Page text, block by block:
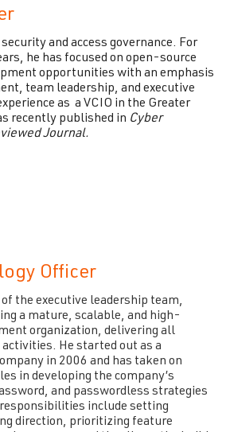
and access governance. For
he has focused on open-source
opportunities with an emphasis
team leadership, and executive
as a VCIO in the Greater
recently published in Cyber
Journal.
Officer
the executive leadership team,
a mature, scalable, and high-
organization, delivering all
He started out as a
in 2006 and has taken on
in developing the company’s
and passwordless strategies
include setting
direction, prioritizing feature